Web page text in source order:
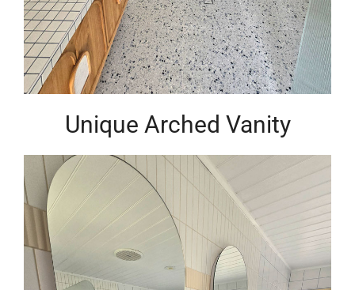
Unique Arched Vanity